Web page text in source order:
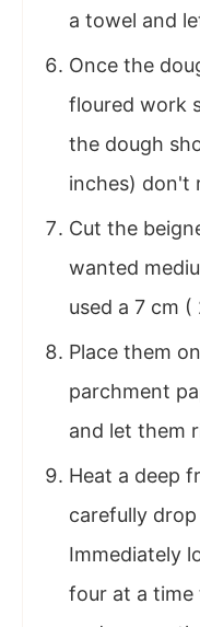
a towel and
Once the
floured work
the dough
inches) don't
Cut the
wanted
used a 7 cm
Place them
parchment
and let them
Heat a deep
carefully
Immediately
four at a